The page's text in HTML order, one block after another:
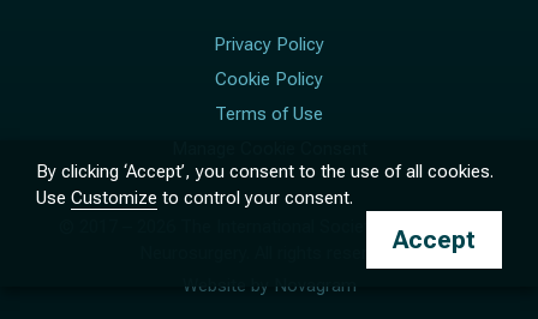
Privacy Policy
Cookie Policy
Terms of Use
The International Society for Pediatric
Neurosurgery. All rights reserved.
Website by Novagram
By clicking ‘Accept’, you consent to the use of all cookies.
Use Customize to control your consent.
Accept